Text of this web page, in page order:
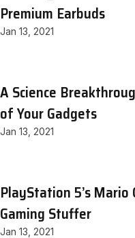
Premium Earbuds
Jan 13, 2021
A Science
of Your Gadgets
Jan 13, 2021
PlayStation 5’s Mario
Gaming Stuffer
Jan 13, 2021